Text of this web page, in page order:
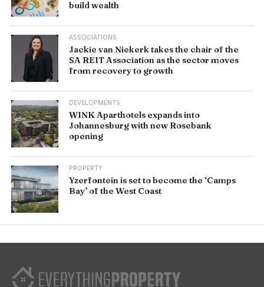
build wealth
ASSOCIATIONS
Jackie van Niekerk takes the chair of the
SA REIT Association as the sector moves
from recovery to growth
DEVELOPMENTS
WINK Aparthotels expands into
Johannesburg with new Rosebank
opening
PROPERTY
Yzerfontein is set to become the ‘Camps
Bay’ of the West Coast